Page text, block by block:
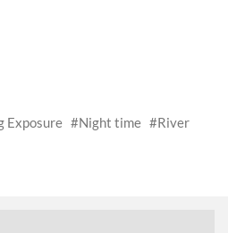
Exposure Night time
River